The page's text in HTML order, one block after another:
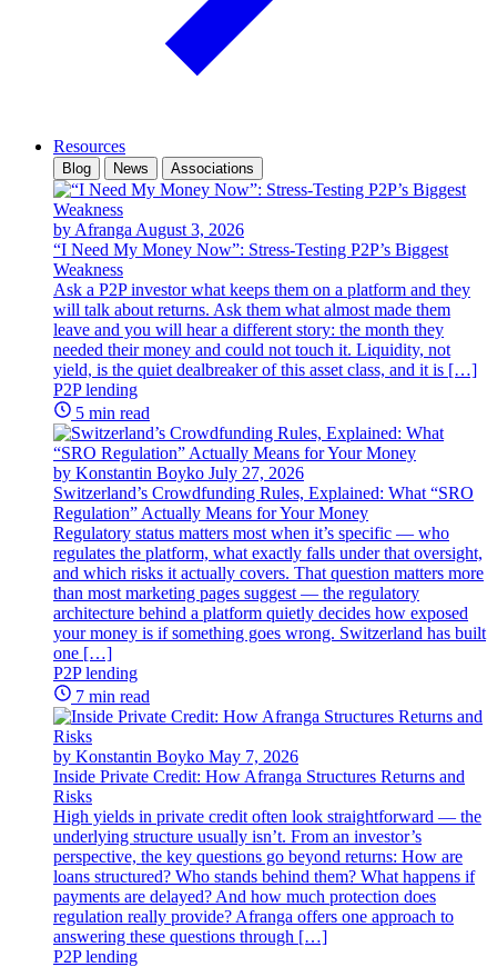
Resources
Blog News Associations
by Afranga August 3, 2026
“I Need My Money Now”: Stress-Testing P2P’s Biggest
Weakness
Ask a P2P investor what keeps them on a platform and they
will talk about returns. Ask them what almost made them
leave and you will hear a different story: the month they
needed their money and could not touch it. Liquidity, not
yield, is the quiet dealbreaker of this asset class, and it is […]
P2P lending
5 min read
by Konstantin Boyko July 27, 2026
Switzerland’s Crowdfunding Rules, Explained: What “SRO
Regulation” Actually Means for Your Money
Regulatory status matters most when it’s specific — who
regulates the platform, what exactly falls under that oversight,
and which risks it actually covers. That question matters more
than most marketing pages suggest — the regulatory
architecture behind a platform quietly decides how exposed
your money is if something goes wrong. Switzerland has built
one […]
P2P lending
7 min read
by Konstantin Boyko May 7, 2026
Inside Private Credit: How Afranga Structures Returns and
Risks
High yields in private credit often look straightforward — the
underlying structure usually isn’t. From an investor’s
perspective, the key questions go beyond returns: How are
loans structured? Who stands behind them? What happens if
payments are delayed? And how much protection does
regulation really provide? Afranga offers one approach to
answering these questions through […]
P2P lending